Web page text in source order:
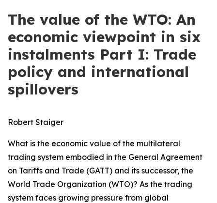
The value of the WTO: An
economic viewpoint in six
instalments Part I: Trade
policy and international
spillovers
Robert Staiger
What is the economic value of the multilateral
trading system embodied in the General Agreement
on Tariffs and Trade (GATT) and its successor, the
World Trade Organization (WTO)? As the trading
system faces growing pressure from global